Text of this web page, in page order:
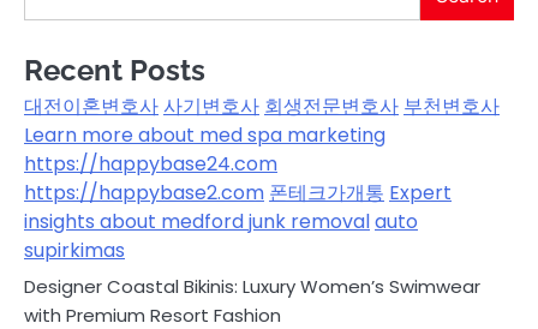
Recent Posts
대전이혼변호사사기변호사 회생전문변호사 부천변호사
Learn more about med spa marketing
https://happybase24.com
https://happybase2.com 폰테크가개통 Expert
insights about medford junk removalauto
supirkimas
Designer Coastal Bikinis: Luxury Women’s Swimwear
with Premium Resort Fashion